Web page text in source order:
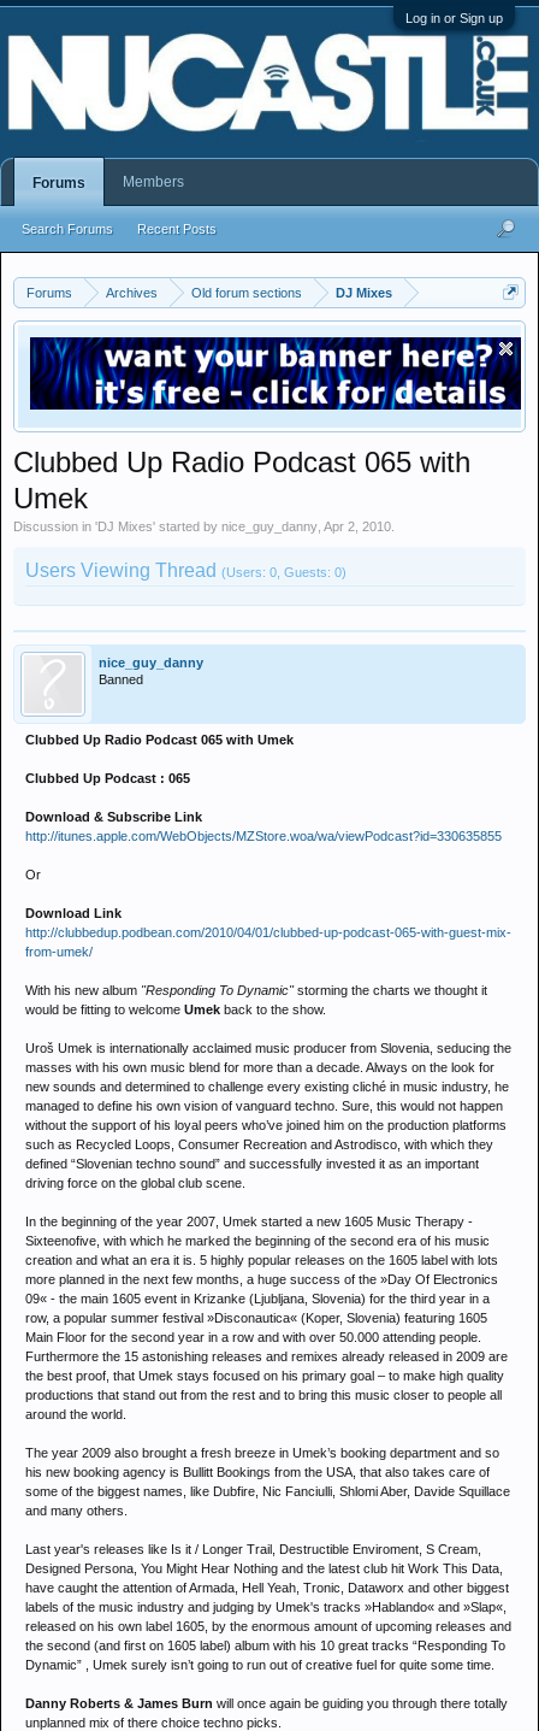
Log in or Sign up
Forums Archives Old forum sections DJ Mixes
Clubbed Up Radio Podcast 065 with
Umek
Discussion in 'DJ Mixes' started by nice_guy_danny Apr 2, 2010
Users Viewing Thread (Users: 0, Guests: 0)
nice_guy_danny
Banned
Clubbed Up Radio Podcast 065 with Umek
Clubbed Up Podcast : 065
Download & Subscribe Link
http://itunes.apple.com/WebObjects/MZStore.woa/wa/viewPodcast?id=330635855
Or
Download Link
http://clubbedup.podbean.com/2010/04/01/clubbed-up-podcast-065-with-guest-mix-
from-umek/
With his new album "Responding To Dynamic"storming the charts we thought it
would be fitting to welcome Umek back to the show.
Uroš Umek is internationally acclaimed music producer from Slovenia, seducing the
masses with his own music blend for more than a decade. Always on the look for
new sounds and determined to challenge every existing cliché in music industry, he
managed to define his own vision of vanguard techno. Sure, this would not happen
without the support of his loyal peers who’ve joined him on the production platforms
such as Recycled Loops, Consumer Recreation and Astrodisco, with which they
defined “Slovenian techno sound” and successfully invested it as an important
driving force on the global club scene.
In the beginning of the year 2007, Umek started a new 1605 Music Therapy -
Sixteenofive, with which he marked the beginning of the second era of his music
creation and what an era it is. 5 highly popular releases on the 1605 label with lots
more planned in the next few months, a huge success of the »Day Of Electronics
09« - the main 1605 event in Krizanke (Ljubljana, Slovenia) for the third year in a
row, a popular summer festival »Disconautica« (Koper, Slovenia) featuring 1605
Main Floor for the second year in a row and with over 50.000 attending people.
Furthermore the 15 astonishing releases and remixes already released in 2009 are
the best proof, that Umek stays focused on his primary goal – to make high quality
productions that stand out from the rest and to bring this music closer to people all
around the world.
The year 2009 also brought a fresh breeze in Umek’s booking department and so
his new booking agency is Bullitt Bookings from the USA, that also takes care of
some of the biggest names, like Dubfire, Nic Fanciulli, Shlomi Aber, Davide Squillace
and many others.
Last year's releases like Is it / Longer Trail, Destructible Enviroment, S Cream,
Designed Persona, You Might Hear Nothing and the latest club hit Work This Data,
have caught the attention of Armada, Hell Yeah, Tronic, Dataworx and other biggest
labels of the music industry and judging by Umek's tracks »Hablando« and »Slap«,
released on his own label 1605, by the enormous amount of upcoming releases and
the second (and first on 1605 label) album with his 10 great tracks “Responding To
Dynamic” , Umek surely isn’t going to run out of creative fuel for quite some time.
Danny Roberts & James Burn will once again be guiding you through there totally
unplanned mix of there choice techno picks.
Forums
Search Forums Recent Posts
Members